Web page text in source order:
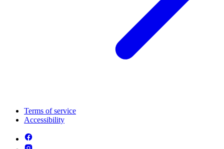
Terms of service
Accessibility